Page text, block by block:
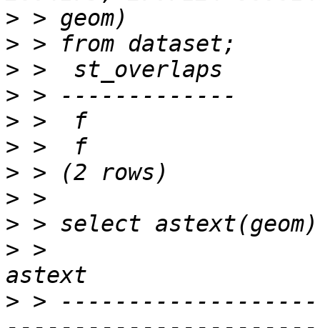
>
>
>
>
>
>
>
>
>
> >
> >